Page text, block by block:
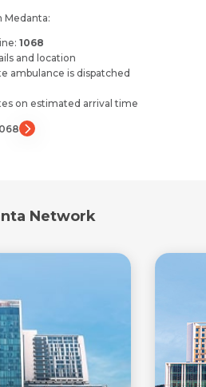
Medanta:
1068
and location
ambulance is dispatched
on estimated arrival time
Network